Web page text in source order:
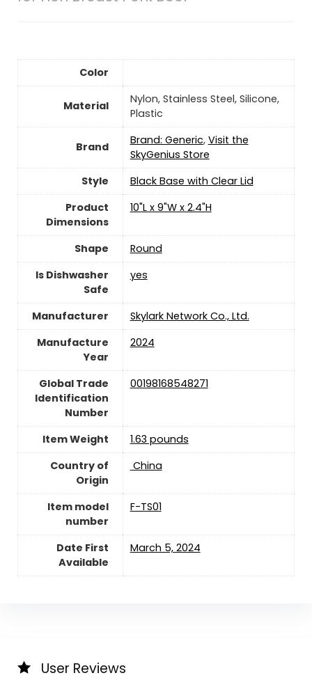
Color
Material
Nylon, Stainless Steel, Silicone,
Plastic
Brand Brand: Generic, Visit the
SkyGenius Store
Style
Black Base with Clear Lid
Product
Dimensions
10"L x 9"W x 2.4"H
Shape
Round
Is Dishwasher
Safe
yes
Manufacturer
Skylark Network Co., Ltd.
Manufacture
Year
2024
Global Trade
Identification
Number
00198168548271
Item Weight
1.63 pounds
Country of
Origin
‎ China
Item model
number
F-TS01
Date First
Available
March 5, 2024
User Reviews